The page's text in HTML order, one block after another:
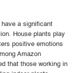
a significant
House plants play
positive emotions
Amazon
that those working in